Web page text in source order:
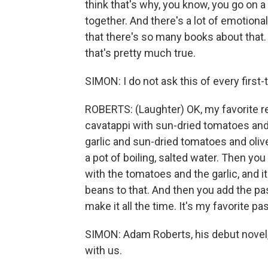
think that's why, you know, you go on
together. And there's a lot of
that there's so many books about
that's pretty much true.
SIMON: I do not ask this of every
ROBERTS: (Laughter) OK, my
cavatappi with sun-dried tomatoes
garlic and sun-dried tomatoes and
a pot of boiling, salted water. Then
with the tomatoes and the garlic, and
beans to that. And then you add the
make it all the time. It's my favorite
SIMON: Adam Roberts, his debut
with us.